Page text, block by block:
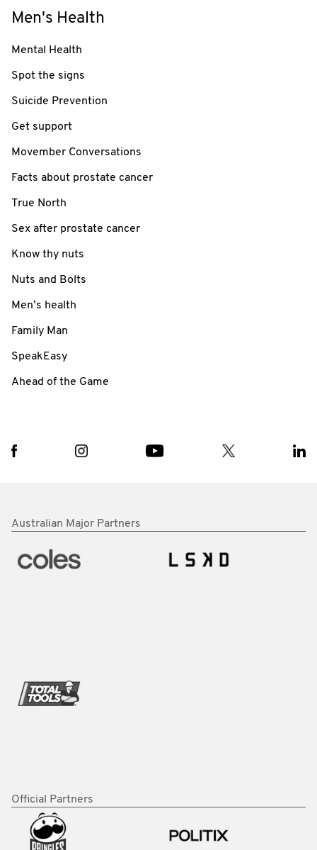
Men's Health
Mental Health
Spot the signs
Suicide Prevention
Get support
Movember Conversations
Facts about prostate cancer
True North
Sex after prostate cancer
Know thy nuts
Nuts and Bolts
Men’s health
Family Man
SpeakEasy
Ahead of the Game
Australian Major Partners
Official Partners